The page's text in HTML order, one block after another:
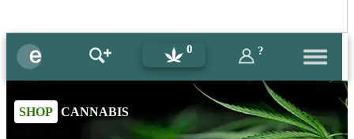
0 ?
SHOP CANNABIS